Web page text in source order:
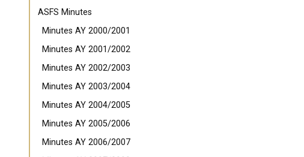
ASFS Minutes
Minutes AY 2000/2001
Minutes AY 2001/2002
Minutes AY 2002/2003
Minutes AY 2003/2004
Minutes AY 2004/2005
Minutes AY 2005/2006
Minutes AY 2006/2007